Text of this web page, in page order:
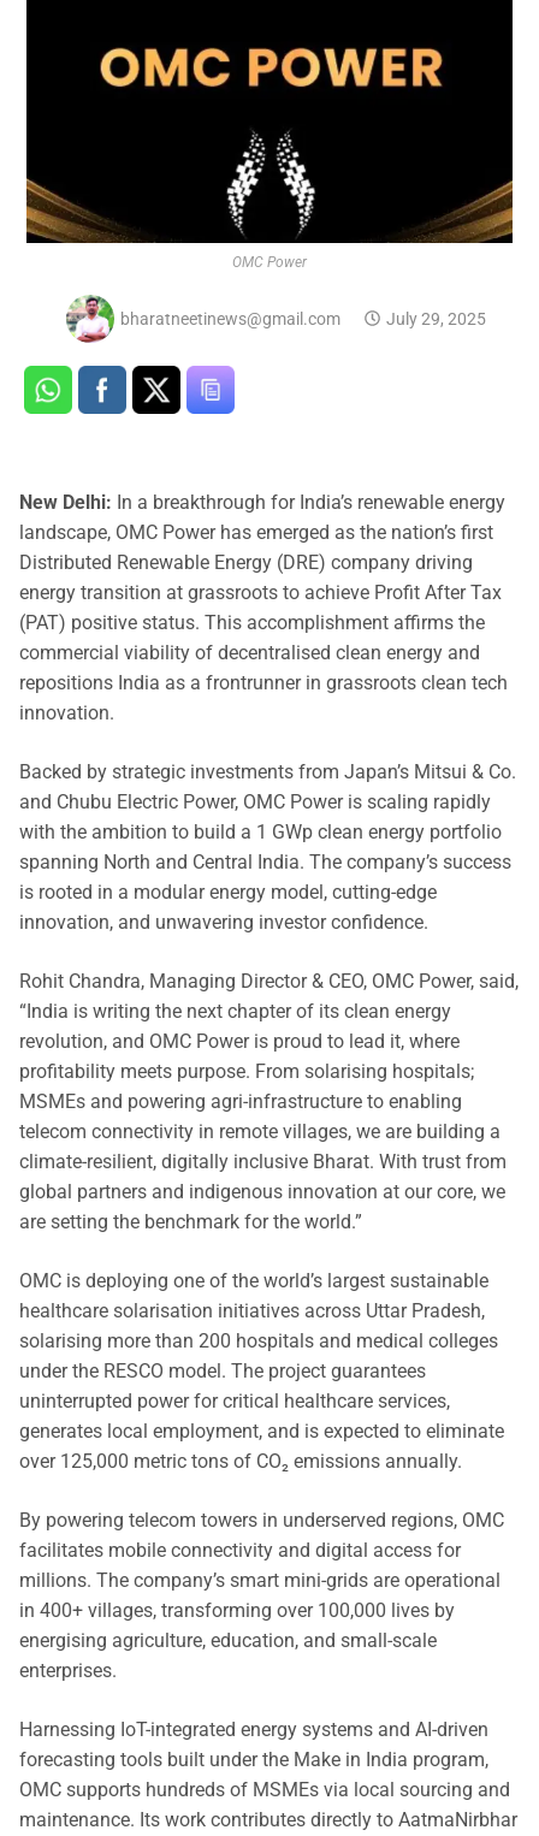
OMC Power
bharatneetinews@gmail.com July 29, 2025
New Delhi: In a breakthrough for India’s renewable energy
landscape, OMC Power has emerged as the nation’s first
Distributed Renewable Energy (DRE) company driving
energy transition at grassroots to achieve Profit After Tax
(PAT) positive status. This accomplishment affirms the
commercial viability of decentralised clean energy and
repositions India as a frontrunner in grassroots clean tech
innovation.
Backed by strategic investments from Japan’s Mitsui & Co.
and Chubu Electric Power, OMC Power is scaling rapidly
with the ambition to build a 1 GWp clean energy portfolio
spanning North and Central India. The company’s success
is rooted in a modular energy model, cutting-edge
innovation, and unwavering investor confidence.
Rohit Chandra, Managing Director & CEO, OMC Power, said,
“India is writing the next chapter of its clean energy
revolution, and OMC Power is proud to lead it, where
profitability meets purpose. From solarising hospitals;
MSMEs and powering agri-infrastructure to enabling
telecom connectivity in remote villages, we are building a
climate-resilient, digitally inclusive Bharat. With trust from
global partners and indigenous innovation at our core, we
are setting the benchmark for the world.”
OMC is deploying one of the world’s largest sustainable
healthcare solarisation initiatives across Uttar Pradesh,
solarising more than 200 hospitals and medical colleges
under the RESCO model. The project guarantees
uninterrupted power for critical healthcare services,
generates local employment, and is expected to eliminate
over 125,000 metric tons of CO₂ emissions annually.
By powering telecom towers in underserved regions, OMC
facilitates mobile connectivity and digital access for
millions. The company’s smart mini-grids are operational
in 400+ villages, transforming over 100,000 lives by
energising agriculture, education, and small-scale
enterprises.
Harnessing IoT-integrated energy systems and AI-driven
forecasting tools built under the Make in India program,
OMC supports hundreds of MSMEs via local sourcing and
maintenance. Its work contributes directly to AatmaNirbhar